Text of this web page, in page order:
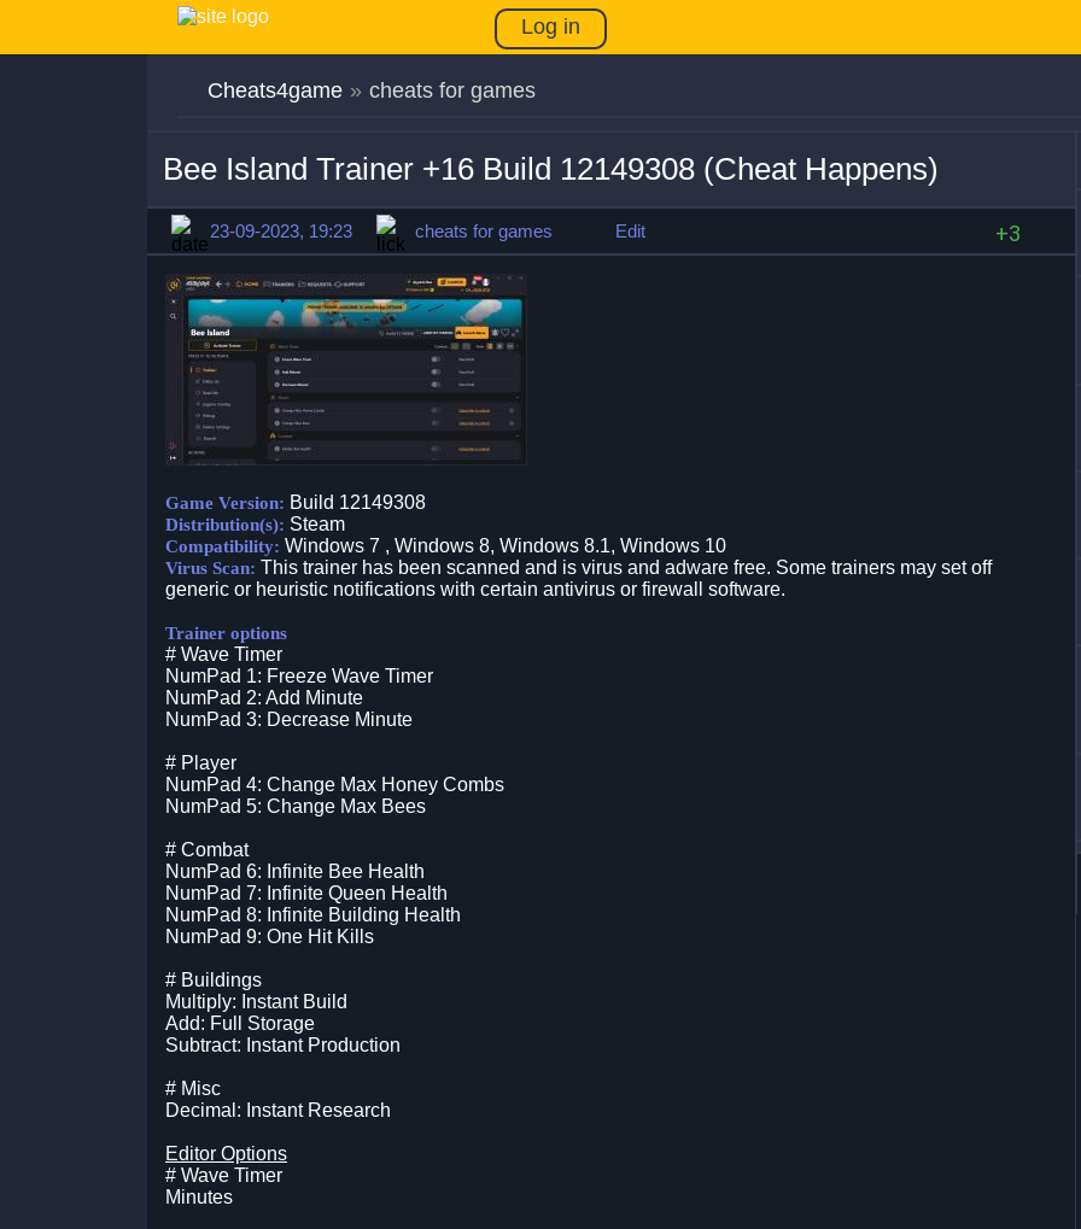
Log in
Cheats4game » cheats for games
Bee Island Trainer +16 Build 12149308 (Cheat Happens)
23-09-2023, 19:23 cheats for games Edit +3
Game Version: Build 12149308
Distribution(s): Steam
Compatibility: Windows 7 , Windows 8, Windows 8.1, Windows 10
Virus Scan: This trainer has been scanned and is virus and adware free. Some trainers may set off
generic or heuristic notifications with certain antivirus or firewall software.
Trainer options
# Wave Timer
NumPad 1: Freeze Wave Timer
NumPad 2: Add Minute
NumPad 3: Decrease Minute
# Player
NumPad 4: Change Max Honey Combs
NumPad 5: Change Max Bees
# Combat
NumPad 6: Infinite Bee Health
NumPad 7: Infinite Queen Health
NumPad 8: Infinite Building Health
NumPad 9: One Hit Kills
# Buildings
Multiply: Instant Build
Add: Full Storage
Subtract: Instant Production
# Misc
Decimal: Instant Research
Editor Options
# Wave Timer
Minutes